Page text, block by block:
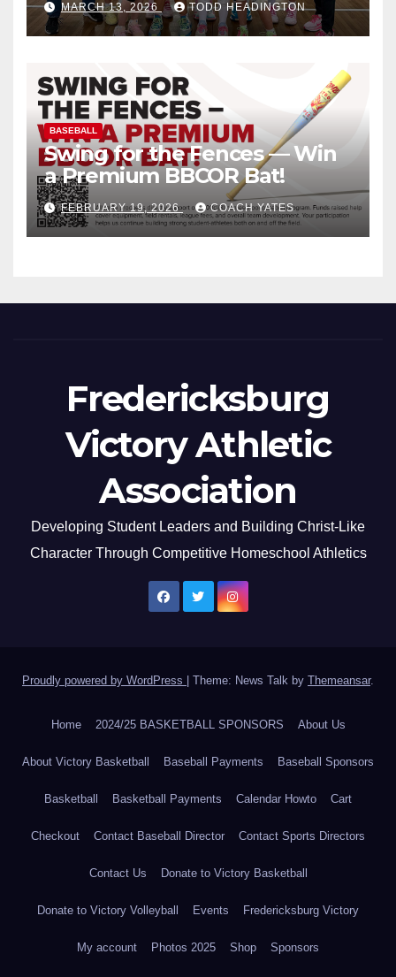
MARCH 13, 2026 TODD HEADINGTON
BASEBALL
Swing for the Fences — Win
a Premium BBCOR Bat!
FEBRUARY 19, 2026 COACH YATES
Fredericksburg
Victory Athletic
Association
Developing Student Leaders and Building Christ-Like
Character Through Competitive Homeschool Athletics
Proudly powered by WordPress Theme: News Talk by Themeansar.
Home 2024/25 BASKETBALL SPONSORS About Us
About Victory Basketball Baseball Payments Baseball Sponsors
Basketball Basketball Payments Calendar Howto Cart
Checkout Contact Baseball Director Contact Sports Directors
Contact Us Donate to Victory Basketball
Donate to Victory Volleyball Events Fredericksburg Victory
My account Photos 2025 Shop Sponsors